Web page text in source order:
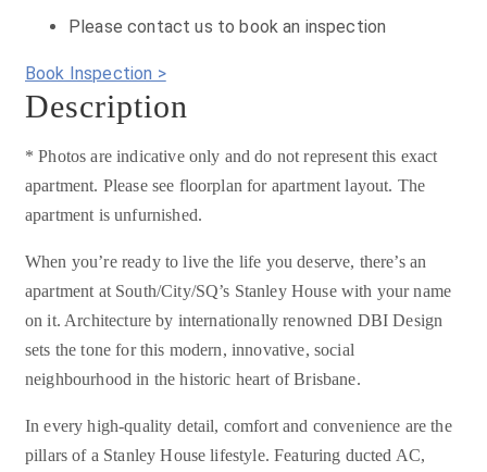
Please contact us to book an inspection
Book Inspection >
Description
* Photos are indicative only and do not represent this exact
apartment. Please see floorplan for apartment layout. The
apartment is unfurnished.
When you’re ready to live the life you deserve, there’s an
apartment at South/City/SQ’s Stanley House with your name
on it. Architecture by internationally renowned DBI Design
sets the tone for this modern, innovative, social
neighbourhood in the historic heart of Brisbane.
In every high-quality detail, comfort and convenience are the
pillars of a Stanley House lifestyle. Featuring ducted AC,